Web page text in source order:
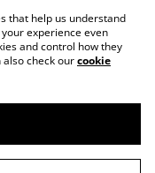
Policy
(incorporating
that help us understand
experience even
and control how they
also check ourcookie